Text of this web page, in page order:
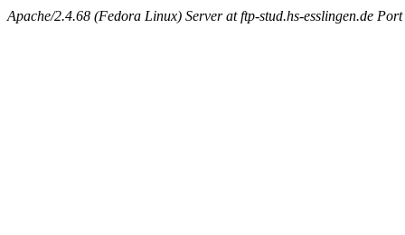
Apache/2.4.68 (Fedora Linux) Server at ftp-stud.hs-esslingen.de